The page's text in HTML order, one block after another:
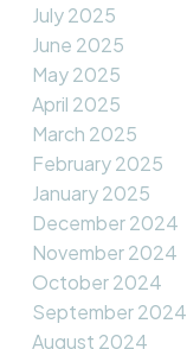
July 2025
June 2025
May 2025
April 2025
March 2025
February 2025
January 2025
December 2024
November 2024
October 2024
September 2024
August 2024